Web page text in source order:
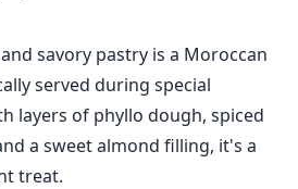
savory pastry is a Moroccan
served during special
layers of phyllo dough, spiced
a sweet almond filling, it's a
treat.